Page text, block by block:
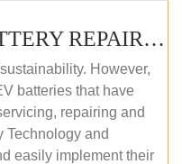
EV LITHIUM-ION BATTERY REPAIR AND MAINTENANCE (ONLINE COURSE)
However,
batteries that have
repairing and
Technology and
easily implement their